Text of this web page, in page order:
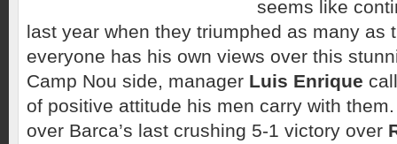
seems like
last year when they triumphed as many as
everyone has his own views over this
Camp Nou side, manager Luis Enrique
of positive attitude his men carry with
over Barca’s last crushing 5-1 victory over